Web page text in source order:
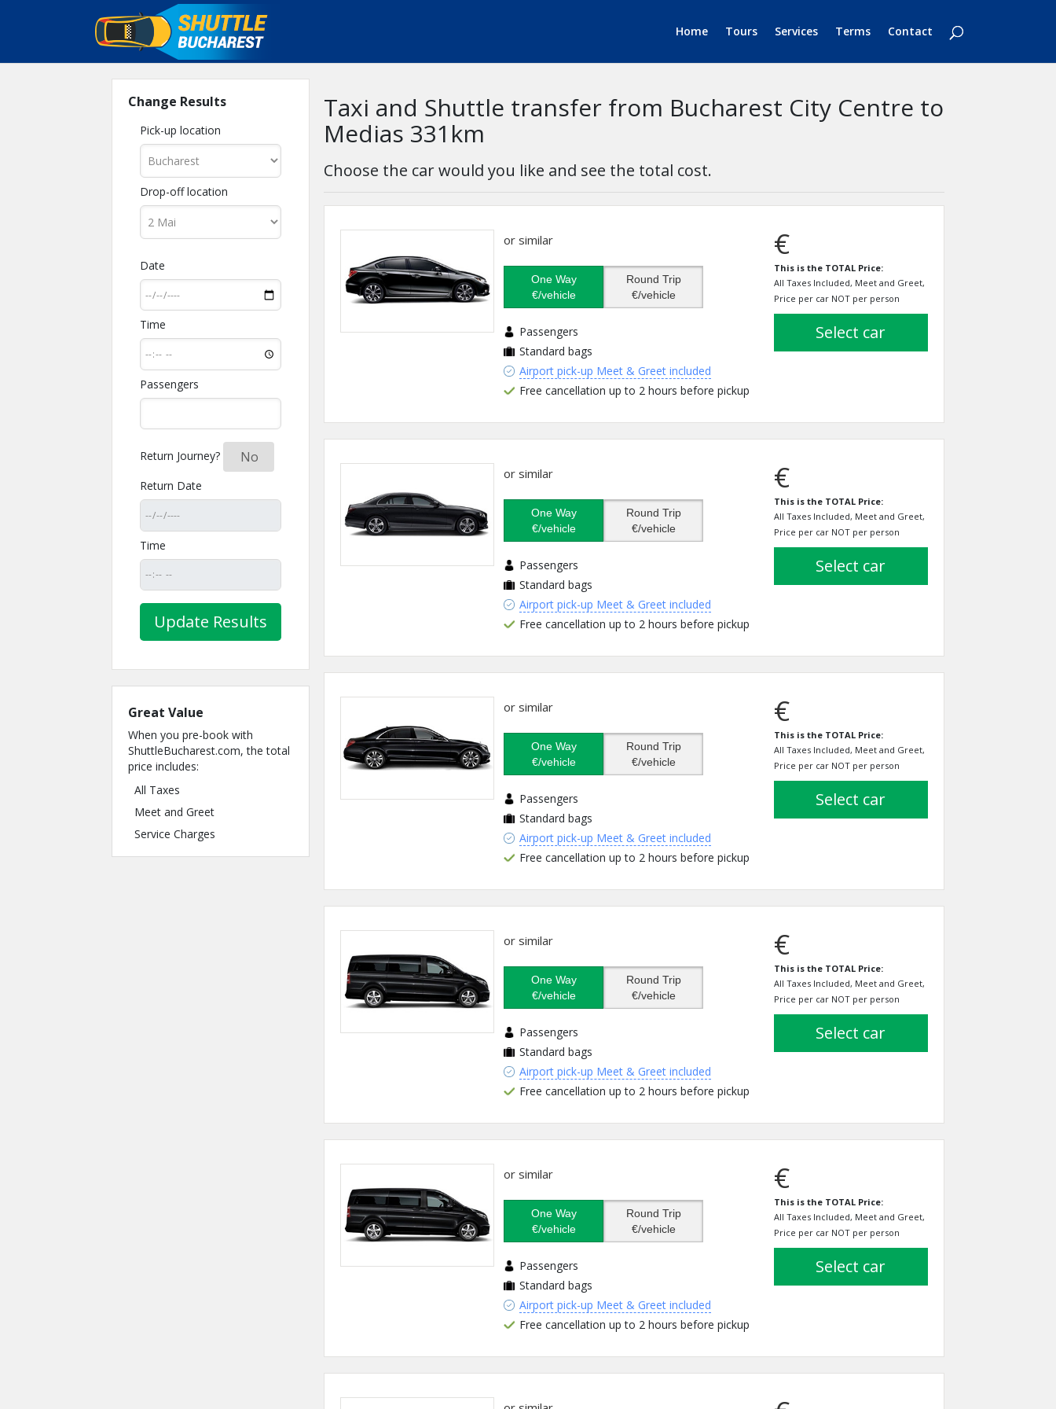
Home Tours Services Terms Contact
Taxi and Shuttle transfer from Bucharest City Centre to
Medias 331km
Choose the car would you like and see the total cost.
or similar
One Way
€/vehicle
Round Trip
€/vehicle
Passengers
Standard bags
Airport pick-up Meet & Greet included
Free cancellation up to 2 hours before pickup
€
This is the TOTAL Price:
All Taxes Included, Meet and Greet,
Price per car NOT per person
select car
or similar
One Way
€/vehicle
Round Trip
€/vehicle
Passengers
Standard bags
Airport pick-up Meet & Greet included
Free cancellation up to 2 hours before pickup
€
This is the TOTAL Price:
All Taxes Included, Meet and Greet,
Price per car NOT per person
select car
or similar
One Way
€/vehicle
Round Trip
€/vehicle
Passengers
Standard bags
Airport pick-up Meet & Greet included
Free cancellation up to 2 hours before pickup
€
This is the TOTAL Price:
All Taxes Included, Meet and Greet,
Price per car NOT per person
select car
or similar
One Way
€/vehicle
Round Trip
€/vehicle
Passengers
Standard bags
Airport pick-up Meet & Greet included
Free cancellation up to 2 hours before pickup
€
This is the TOTAL Price:
All Taxes Included, Meet and Greet,
Price per car NOT per person
select car
or similar
One Way
€/vehicle
Round Trip
€/vehicle
Passengers
Standard bags
Airport pick-up Meet & Greet included
Free cancellation up to 2 hours before pickup
€
This is the TOTAL Price:
All Taxes Included, Meet and Greet,
Price per car NOT per person
select car
Change Results
Pick-up location
Drop-off location
Date
Time
Passengers
Return Journey?
Yes No
Return Date
Time
Great Value
When you pre-book with
ShuttleBucharest.com, the total
price includes:
All Taxes
Meet and Greet
Service Charges